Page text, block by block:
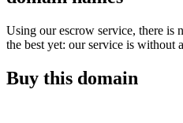
Using our escrow service, there is
the best yet: our service is without
Buy this domain